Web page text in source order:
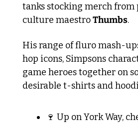
tanks stocking merch from
culture maestro Thumbs.
His range of fluro mash-
hop icons, Simpsons
game heroes together on
desirable t-shirts and
🍷 Up on York Way,